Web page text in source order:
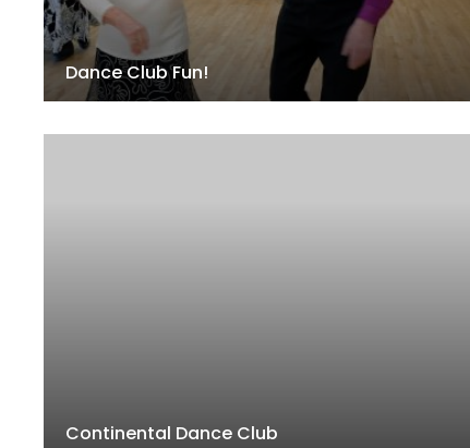
Dance Club Fun!
Continental Dance Club